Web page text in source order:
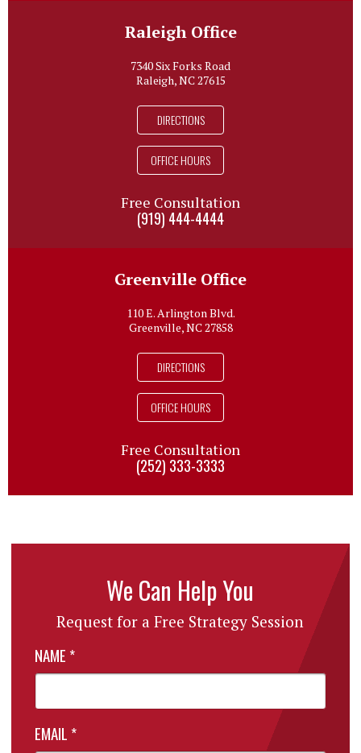
Raleigh Office
7340 Six Forks Road
Raleigh, NC 27615
DIRECTIONS
OFFICE HOURS
Free Consultation
(919) 444-4444
Greenville Office
110 E. Arlington Blvd.
Greenville, NC 27858
DIRECTIONS
OFFICE HOURS
Free Consultation
(252) 333-3333
We Can Help You
Request for a Free Strategy Session
NAME *
EMAIL *